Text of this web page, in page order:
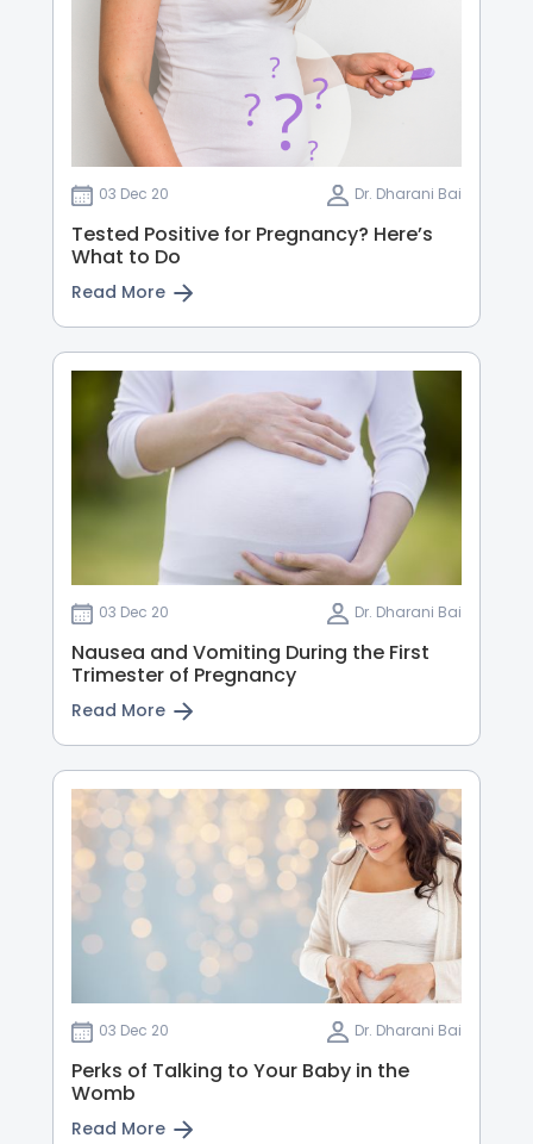
03 Dec 20 Dr. Dharani Bai
Tested Positive for Pregnancy? Here’s
What to Do
Read More
03 Dec 20 Dr. Dharani Bai
Nausea and Vomiting During the First
Trimester of Pregnancy
Read More
03 Dec 20 Dr. Dharani Bai
Perks of Talking to Your Baby in the
Womb
Read More